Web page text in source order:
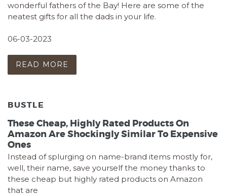
wonderful fathers of the Bay! Here are some of the
neatest gifts for all the dads in your life.
06-03-2023
READ MORE
BUSTLE
These Cheap, Highly Rated Products On
Amazon Are Shockingly Similar To Expensive
Ones
Instead of splurging on name-brand items mostly for,
well, their name, save yourself the money thanks to
these cheap but highly rated products on Amazon
that are